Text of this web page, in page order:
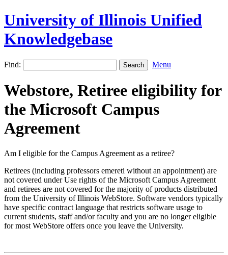
University of Illinois Unified
Knowledgebase
Find: Menu
Webstore, Retiree eligibility for
the Microsoft Campus
Agreement
Am I eligible for the Campus Agreement as a retiree?
Retirees (including professors emereti without an appointment) are
not covered under Use rights of the Microsoft Campus Agreement
and retirees are not covered for the majority of products distributed
from the University of Illinois WebStore. Software vendors typically
have specific contract language that restricts software usage to
current students, staff and/or faculty and you are no longer eligible
for most WebStore offers once you leave the University.